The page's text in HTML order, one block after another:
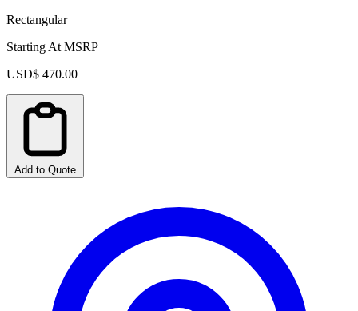
Rectangular
Starting At MSRP
USD$ 470.00
Add to Quote